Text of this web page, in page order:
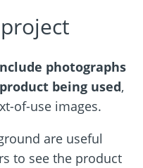
photographs
being used,
of-use images.
are useful
to see the product